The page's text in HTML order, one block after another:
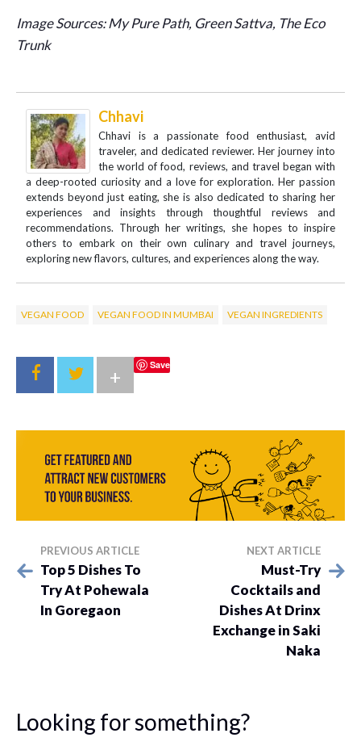
Image Sources: My Pure Path, Green Sattva, The Eco
Trunk
Chhavi
Chhavi is a passionate food enthusiast, avid
traveler, and dedicated reviewer. Her journey into
the world of food, reviews, and travel began with
a deep-rooted curiosity and a love for exploration. Her passion
extends beyond just eating, she is also dedicated to sharing her
experiences and insights through thoughtful reviews and
recommendations. Through her writings, she hopes to inspire
others to embark on their own culinary and travel journeys,
exploring new flavors, cultures, and experiences along the way.
VEGAN FOOD VEGAN FOOD IN MUMBAI VEGAN INGREDIENTS
Save
+
PREVIOUS ARTICLE
Top 5 Dishes To
Try At Pohewala
In Goregaon
NEXT ARTICLE
Must-Try
Cocktails and
Dishes At Drinx
Exchange in Saki
Naka
Looking for something?